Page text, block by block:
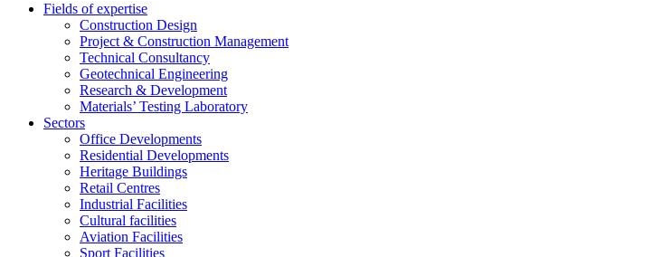
Fields of expertise
Construction Design
Project & Construction Management
Technical Consultancy
Geotechnical Engineering
Research & Development
Materials’ Testing Laboratory
Sectors
Office Developments
Residential Developments
Heritage Buildings
Retail Centres
Industrial Facilities
Cultural facilities
Aviation Facilities
Sport Facilities